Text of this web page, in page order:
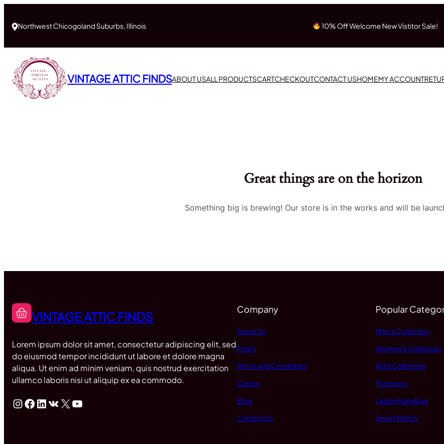
Northwest Chicogoland Suburbs, Illinois 10% Off Welcome New Vistitor Sale!
VINTAGE ATTIC FINDSABOUT USALL PRODUCTSCARTCHECKOUTCONTACT USHOMEMY ACCOUNT
Great things are on the horizon
Something big is brewing! Our store is in the works and will be
VINTAGE ATTIC FINDS
Lorem ipsum dolor sit amet, consectetur adipiscing elit, sed
do eiusmod tempor incididunt ut labore et dolore magna
aliqua. Ut enim ad minim veniam, quis nostrud exercitation
ullamco laboris nisi ut aliquip ex ea commodo.
InstagramFacebook LinkedIn VK X YouTube
Company
About Us
Policy
Terms and Conditions
Career
Blog
Contact Us
Popular
Men's Collection
Women's Collection
Kid's Collection
Footwear
Ladies Handbag
Smart Watch